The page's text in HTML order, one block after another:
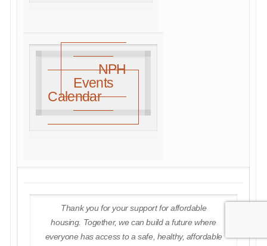
NPH
Events
Calendar
Thank you for your support for affordable
housing. Together, we can build a future where
everyone has access to a safe, healthy, affordable